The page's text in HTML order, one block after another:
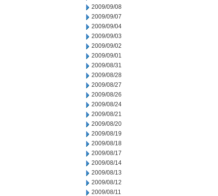
2009/09/08
2009/09/07
2009/09/04
2009/09/03
2009/09/02
2009/09/01
2009/08/31
2009/08/28
2009/08/27
2009/08/26
2009/08/24
2009/08/21
2009/08/20
2009/08/19
2009/08/18
2009/08/17
2009/08/14
2009/08/13
2009/08/12
2009/08/11